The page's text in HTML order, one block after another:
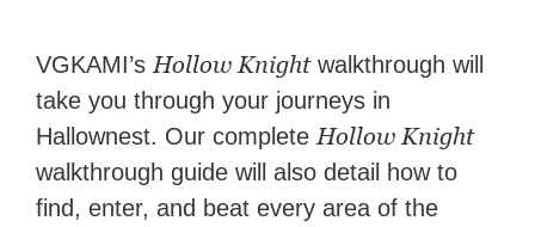
Zapier. His writing has
reached a massive audience
with over 70 million readers!
VGKAMI’s Hollow Knightwalkthrough will
take you through your journeys in
Hallownest. Our complete Hollow Knight
walkthrough guide will also detail how to
find, enter, and beat every area of the